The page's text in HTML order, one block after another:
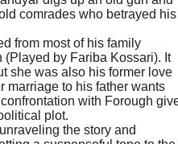
comrades who betrayed his
from most of his family
by Fariba Kossari). It
she was also his former love
marriage to his father wants
with Forough
plot.
the story and